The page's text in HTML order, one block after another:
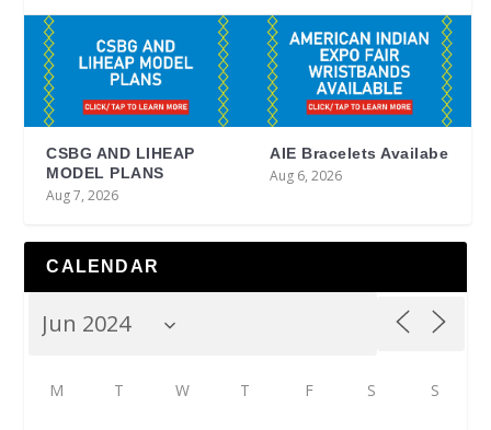
CSBG AND LIHEAP
MODEL PLANS
Aug 7, 2026
AIE Bracelets Availabe
Aug 6, 2026
CALENDAR
M T W T F S S